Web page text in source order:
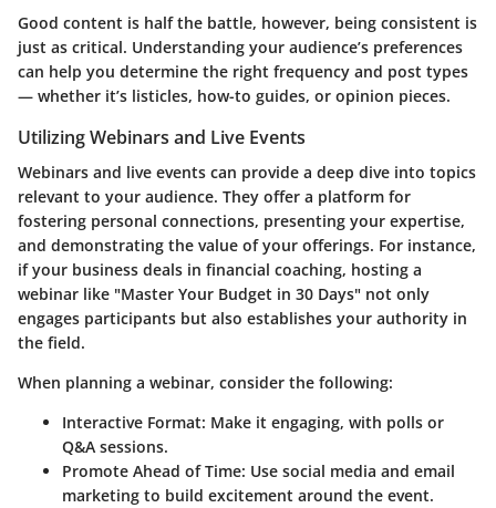
Good content is half the battle, however, being consistent is
just as critical. Understanding your audience’s preferences
can help you determine the right frequency and post types
— whether it’s listicles, how-to guides, or opinion pieces.
Utilizing Webinars and Live Events
Webinars and live events can provide a deep dive into topics
relevant to your audience. They offer a platform for
fostering personal connections, presenting your expertise,
and demonstrating the value of your offerings. For instance,
if your business deals in financial coaching, hosting a
webinar like "Master Your Budget in 30 Days" not only
engages participants but also establishes your authority in
the field.
When planning a webinar, consider the following:
Interactive Format: Make it engaging, with polls or
Q&A sessions.
Promote Ahead of Time: Use social media and email
marketing to build excitement around the event.